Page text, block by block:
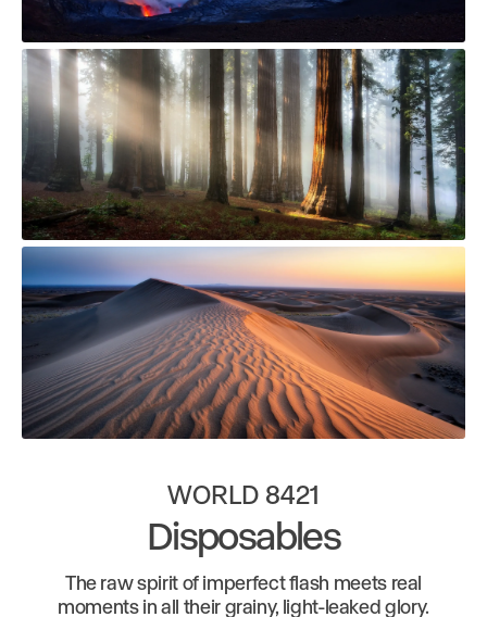
WORLD 8421
Disposables
The raw spirit of imperfect flash meets real
moments in all their grainy, light-leaked glory.